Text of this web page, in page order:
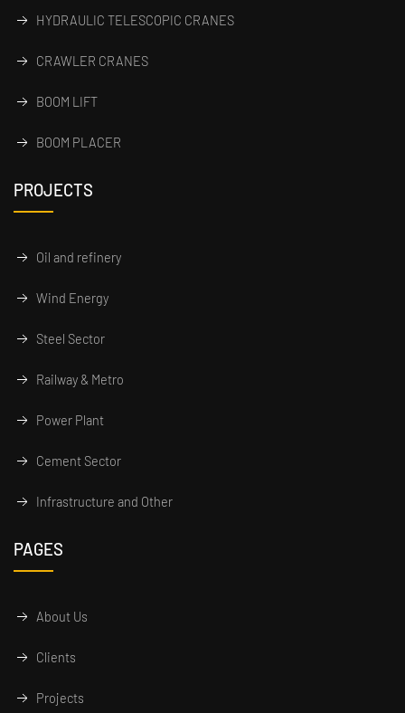
HYDRAULIC TELESCOPIC CRANES
CRAWLER CRANES
BOOM LIFT
BOOM PLACER
PROJECTS
Oil and refinery
Wind Energy
Steel Sector
Railway & Metro
Power Plant
Cement Sector
Infrastructure and Other
PAGES
About Us
Clients
Projects